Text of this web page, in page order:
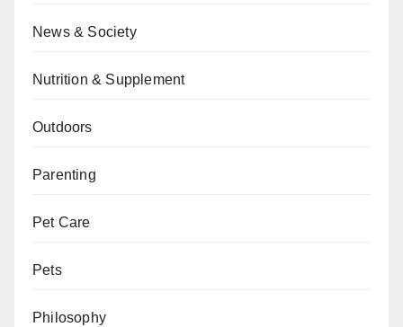
News & Society
Nutrition & Supplement
Outdoors
Parenting
Pet Care
Pets
Philosophy